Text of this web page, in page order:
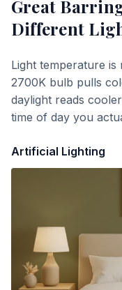
Great
Different
Light temperature is
2700K bulb pulls
daylight reads
time of day you
Artificial Lighting